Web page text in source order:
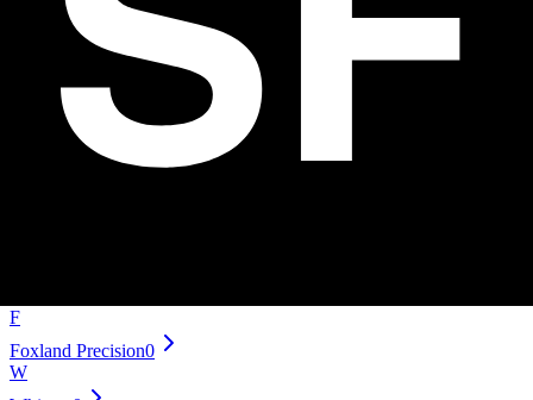
SUS Yoyo Mechanics0
Smashing Yoyo Company 0
Dressel Designs
F
Foxland Precision0
W